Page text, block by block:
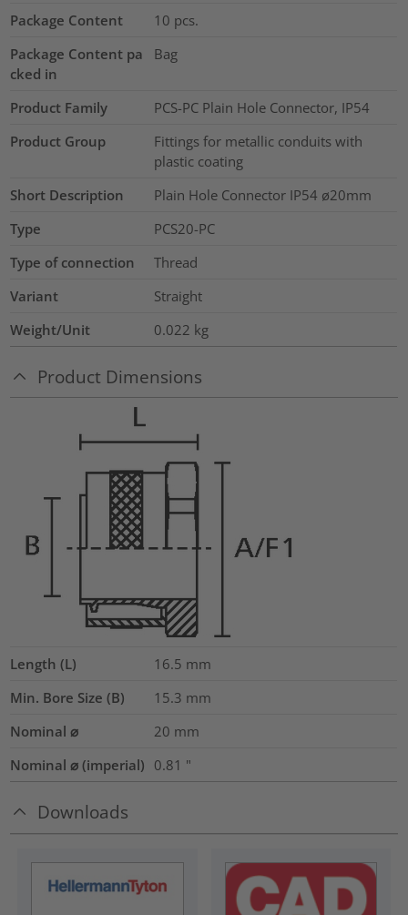
Package Content
10 pcs.
Package Content pa
cked in
Bag
Product Family
PCS-PC Plain Hole Connector, IP54
Product Group
Fittings for metallic conduits with
plastic coating
Short Description
Plain Hole Connector IP54 ø20mm
Type
PCS20-PC
Type of connection
Thread
Variant
Straight
Weight/Unit
0.022 kg
Product Dimensions
Length (L) 16.5 mm
Min. Bore Size (B)
15.3 mm
Nominal ⌀
20 mm
Nominal ⌀ (imperial) 0.81 "
Downloads